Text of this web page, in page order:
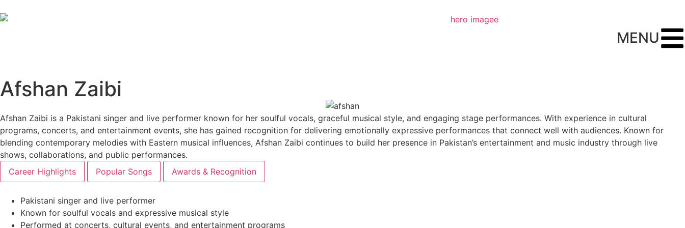
MENU
Afshan Zaibi
Afshan Zaibi is a Pakistani singer and live performer known for her soulful vocals, graceful musical style, and engaging stage performances. With experience in cultural
programs, concerts, and entertainment events, she has gained recognition for delivering emotionally expressive performances that connect well with audiences. Known for
blending contemporary melodies with Eastern musical influences, Afshan Zaibi continues to build her presence in Pakistan’s entertainment and music industry through live
shows, collaborations, and public performances.
Career Highlights
Popular Songs Awards & Recognition
Pakistani singer and live performer
Known for soulful vocals and expressive musical style
Performed at concerts, cultural events, and entertainment programs